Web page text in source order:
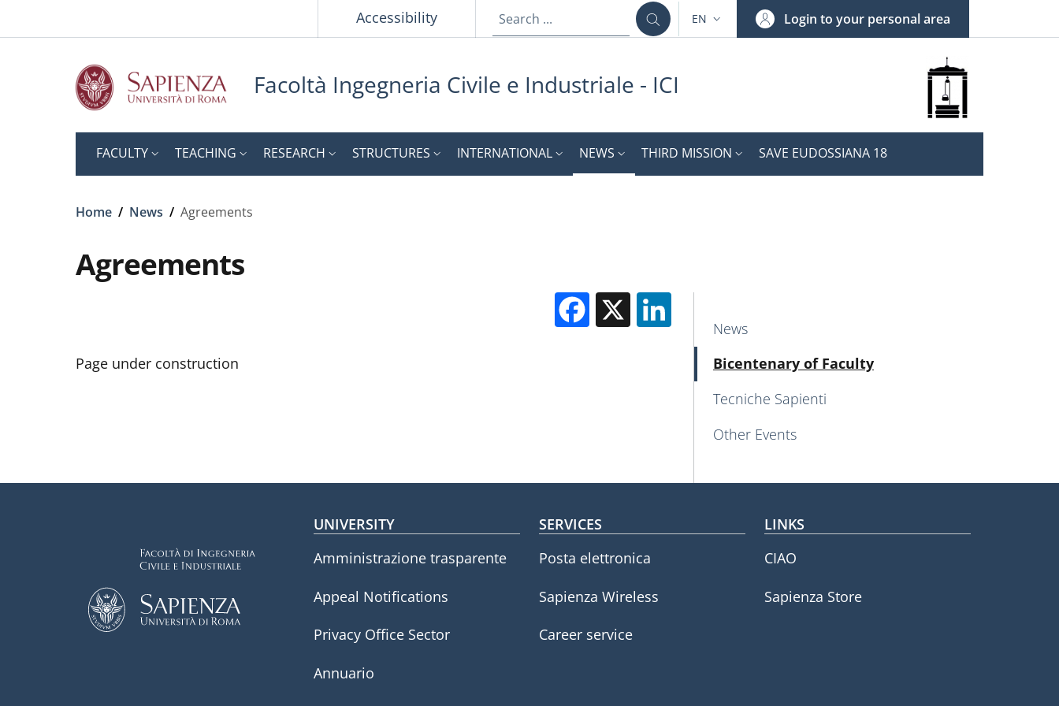
Slim topAccessibility LANGUAGE SWITCHER: CURRENT LANGUAGE
EN Login to your personal area
Facoltà Ingegneria Civile e Industriale - ICI
FACULTY TEACHING RESEARCH STRUCTURES INTERNATIONAL NEWS THIRD MISSION SAVE EUDOSSIANA 18
Breadcrumb
Home / News / Agreements
Agreements
Facebook
X
Page under construction
MENU CEV SECOND NAVIGATION
News
Bicentenary of Faculty
Tecniche Sapienti
Other Events
Footer menu
UNIVERSITY
Amministrazione trasparente
Appeal Notifications
Privacy Office Sector
Annuario
SERVICES
Posta elettronica
Sapienza Wireless
Career service
LINKS
CIAO
Sapienza Store